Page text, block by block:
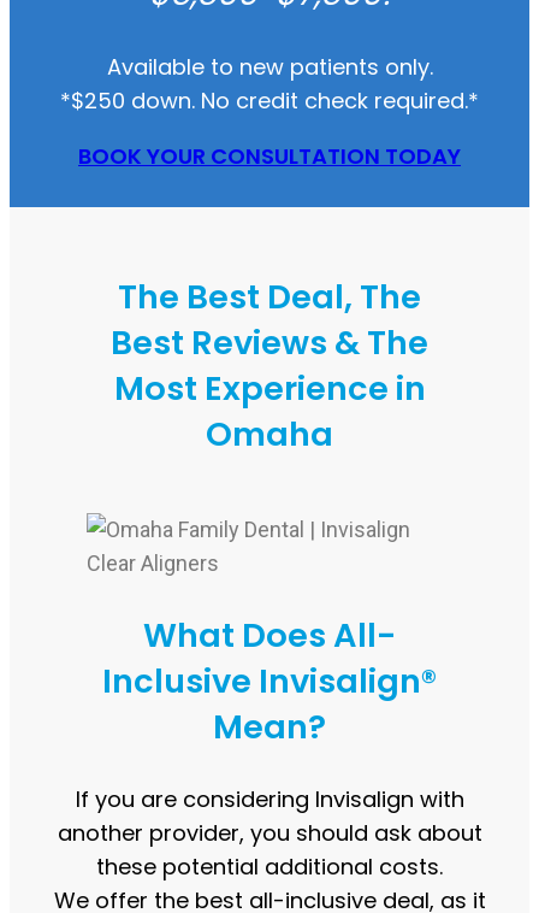
Available to new patients only.
*$250 down. No credit check required.*
BOOK YOUR CONSULTATION TODAY
The Best Deal, The
Best Reviews & The
Most Experience in
Omaha
What Does All-
Inclusive Invisalign®
Mean?
If you are considering Invisalign with
another provider, you should ask about
these potential additional costs.
We offer the best all-inclusive deal, as it